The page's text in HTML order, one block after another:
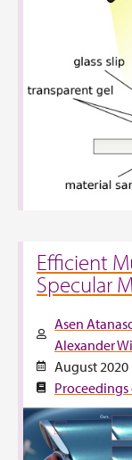
Efficient
Specular
Asen
Alexander
August 2020
Proceedings